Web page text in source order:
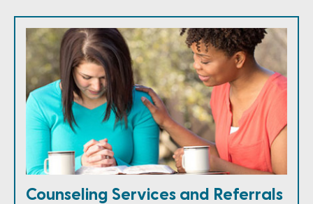
Counseling Services and Referrals